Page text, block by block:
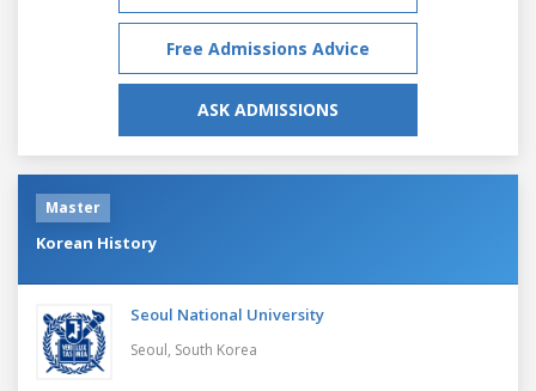
Free Admissions Advice
ASK ADMISSIONS
Master
Korean History
Seoul National University
Seoul, South Korea